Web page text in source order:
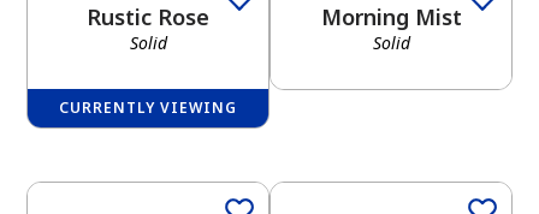
Rustic Rose
Solid
CURRENTLY VIEWING
Morning Mist
Solid